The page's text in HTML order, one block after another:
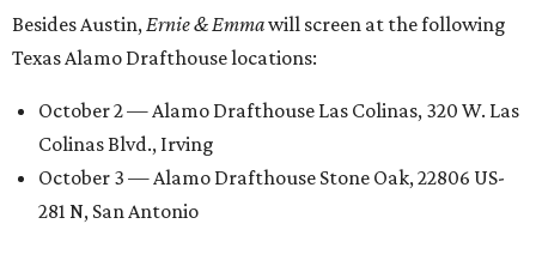
Besides Austin,Ernie & Emmawill screen at the following
Texas Alamo Drafthouse locations:
October 2 — Alamo Drafthouse Las Colinas, 320 W. Las
Colinas Blvd., Irving
October 3 — Alamo Drafthouse Stone Oak, 22806 US-
281 N, San Antonio